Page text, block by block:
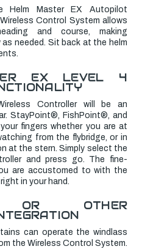
Master EX Autopilot
Control System allows
and course, making
needed. Sit back at the helm
EX LEVEL 4
Controller will be an
StayPoint®, FishPoint®, and
fingers whether you are at
from the flybridge, or in
at the stern. Simply select the
and press go. The fine-
are accustomed to with the
in your hand.
OR OTHER
can operate the windlass
the Wireless Control System.